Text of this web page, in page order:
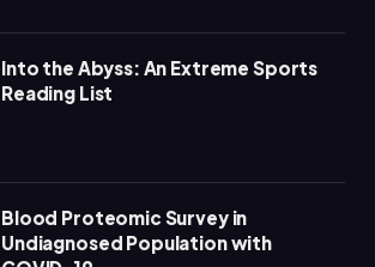
Into the Abyss: An Extreme Sports
Reading List
Blood Proteomic Survey in
Undiagnosed Population with